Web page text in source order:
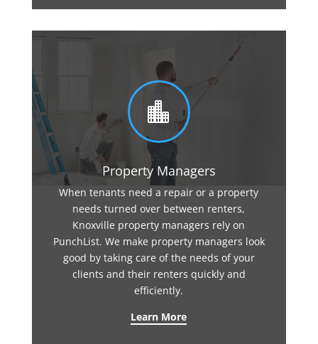

Property Managers
When tenants need a repair or a property
needs turned over between renters,
Knoxville property managers rely on
PunchList. We make property managers look
good by taking care of the needs of your
clients and their renters quickly and
efficiently.
Learn More